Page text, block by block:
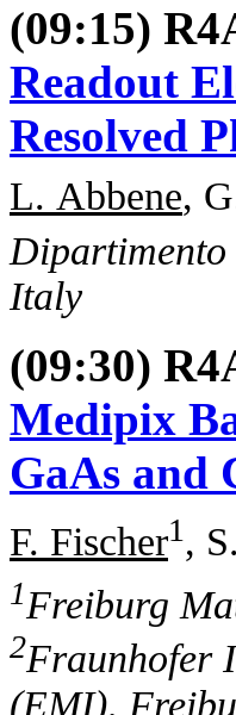
(09:15)
Readout
Resolved
L. Abbene,
Italy
(09:30)
Medipix
GaAs and
F. Fischer1 ,
1Freiburg
2Fraunhofer
(EMI),